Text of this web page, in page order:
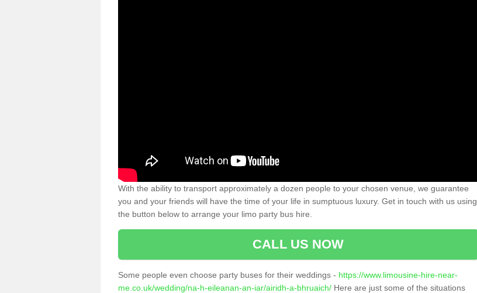
With the ability to transport approximately a dozen people to your chosen venue, we guarantee
you and your friends will have the time of your life in sumptuous luxury. Get in touch with us using
the button below to arrange your limo party bus hire.
CALL US NOW
Some people even choose party buses for their weddings - https://www.limousine-hire-near-
me.co.uk/wedding/na-h-eileanan-an-iar/airidh-a-bhruaich/ Here are just some of the situations